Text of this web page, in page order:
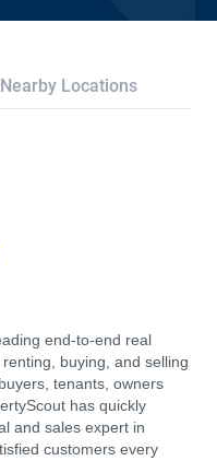
Nearby Locations
end-to-end real
buying, and selling
tenants, owners
has quickly
and sales expert in
customers every